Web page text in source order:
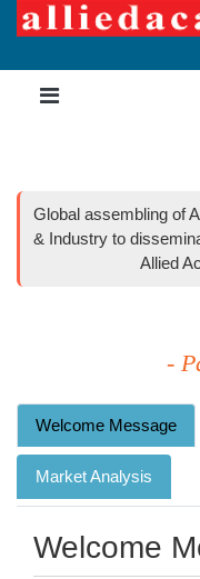
Global assembling of
& Industry to
Allied
-
Welcome Message
Market Analysis
Welcome